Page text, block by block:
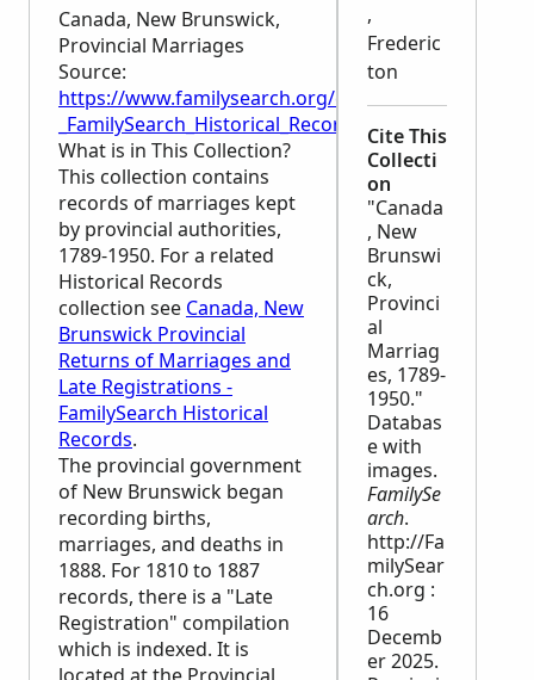
Canada, New Brunswick,
Provincial Marriages
Source:
https://www.familysearch.org/en/wiki/
_FamilySearch_Historical_Records
What is in This Collection?
This collection contains
records of marriages kept
by provincial authorities,
1789-1950. For a related
Historical Records
collection see Canada, New
Brunswick Provincial
Returns of Marriages and
Late Registrations -
FamilySearch Historical
Records.
The provincial government
of New Brunswick began
recording births,
marriages, and deaths in
1888. For 1810 to 1887
records, there is a "Late
Registration" compilation
which is indexed. It is
,
Frederic
ton
Cite This
Collecti
on
"Canada
, New
Brunswi
ck,
Provinci
al
Marriag
es, 1789-
1950."
Databas
e with
images.
FamilySe
arch.
http://Fa
milySear
ch.org :
16
Decemb
er 2025.